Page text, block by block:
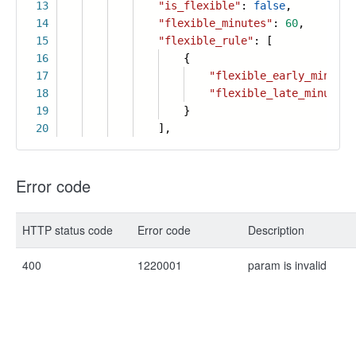
13
14
15
16
17
18
19
20
"is_flexible" : false,
"flexible_minutes" : 60,
"flexible_rule" : [
{
"flexible_late_minutes"
}
],
Error code
HTTP status code Error code Description
400 1220001 param is invalid